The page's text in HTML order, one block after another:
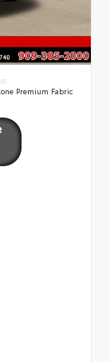
Premium Fabric